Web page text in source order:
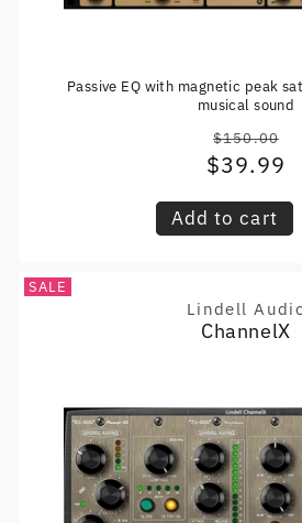
Passive EQ with magnetic peak
musical sound
price
$150.00
Sale
$39.99
Add to cart
SALE
Lindell
ChannelX